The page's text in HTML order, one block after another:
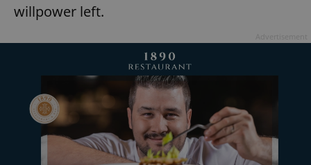
willpower left.